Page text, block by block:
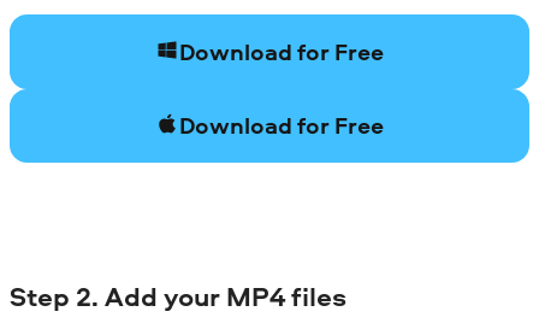
Download for Free
Download for Free
Step 2. Add your MP4 files